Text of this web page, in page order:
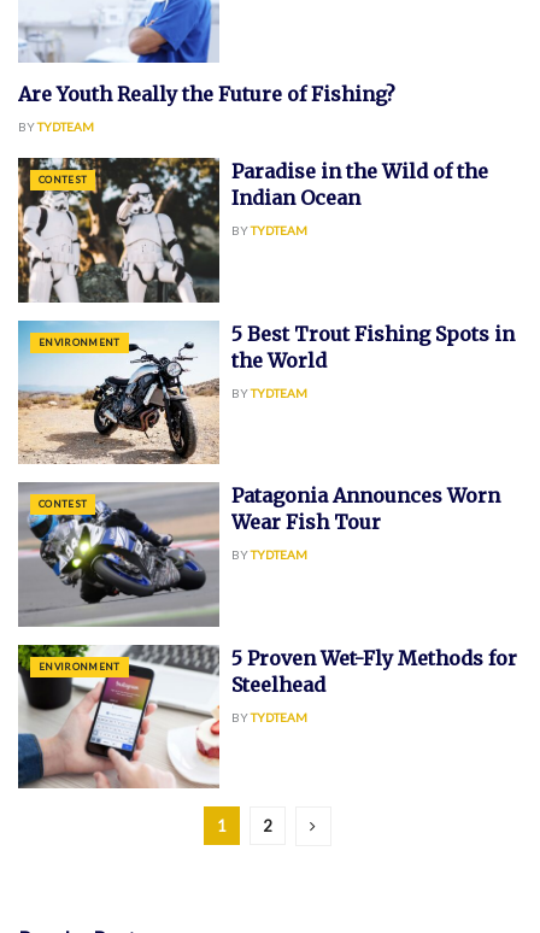
CONTEST
Are Youth Really the Future of Fishing?
BYTYDTEAM
CONTEST
Paradise in the Wild of the
Indian Ocean
BYTYDTEAM
ENVIRONMENT
5 Best Trout Fishing Spots in
the World
BYTYDTEAM
CONTEST
Patagonia Announces Worn
Wear Fish Tour
BYTYDTEAM
ENVIRONMENT
5 Proven Wet-Fly Methods for
Steelhead
BYTYDTEAM
1 2